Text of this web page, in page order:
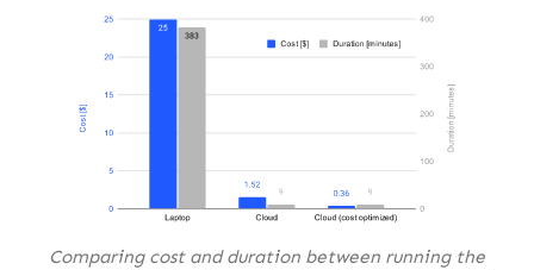
Comparing cost and duration between running the